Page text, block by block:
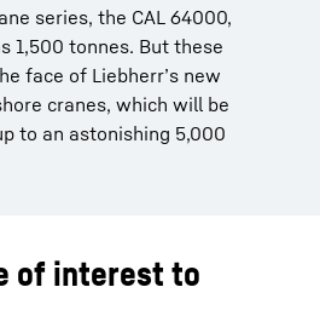
series, the CAL 64000,
1,500 tonnes. But these
face of Liebherr’s new
cranes, which will be
to an astonishing 5,000
of interest to